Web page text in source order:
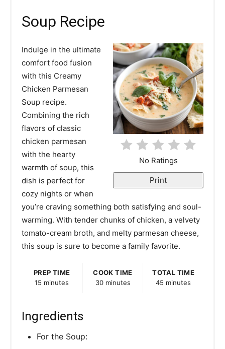
Soup Recipe
e
P
i
n
s
No Ratings
Print
Indulge in the ultimate
comfort food fusion
with this Creamy
Chicken Parmesan
Soup recipe.
Combining the rich
flavors of classic
chicken parmesan
with the hearty
warmth of soup, this
dish is perfect for
cozy nights or when
you’re craving something both satisfying and soul-
warming. With tender chunks of chicken, a velvety
tomato-cream broth, and melty parmesan cheese,
this soup is sure to become a family favorite.
PREP TIME
15 minutes
COOK TIME
30 minutes
TOTAL TIME
45 minutes
Ingredients
For the Soup: